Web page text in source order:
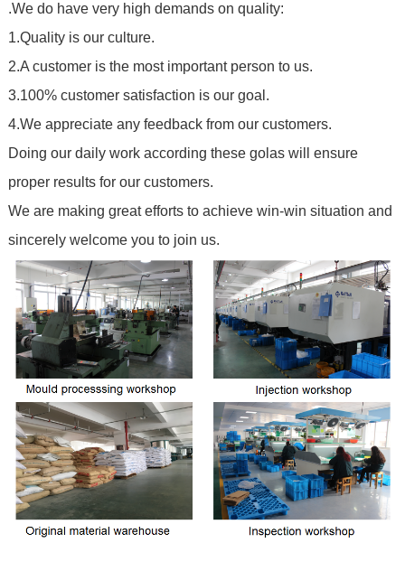
.We do have very high demands on quality:
1.Quality is our culture.
2.A customer is the most important person to us.
3.100% customer satisfaction is our goal.
4.We appreciate any feedback from our customers.
Doing our daily work according these golas will ensure
proper results for our customers.
We are making great efforts to achieve win-win situation and
sincerely welcome you to join us.